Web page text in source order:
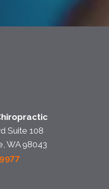
Suite 108
WA 98043